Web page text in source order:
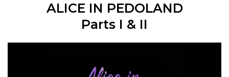
ALICE IN PEDOLAND
Parts I & II